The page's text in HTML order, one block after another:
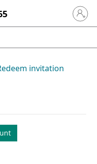
Sign in
invitation